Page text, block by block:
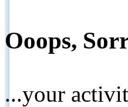
Ooops,
...your